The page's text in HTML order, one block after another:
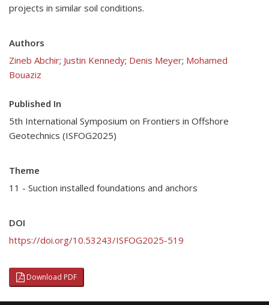
projects in similar soil conditions.
Authors
Zineb Abchir; Justin Kennedy; Denis Meyer; Mohamed
Bouaziz
Published In
5th International Symposium on Frontiers in Offshore
Geotechnics (ISFOG2025)
Theme
11 - Suction installed foundations and anchors
DOI
https://doi.org/10.53243/ISFOG2025-519
Download PDF